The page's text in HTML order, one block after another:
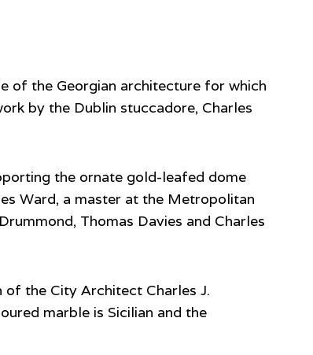
of the Georgian architecture for which
by the Dublin stuccadore, Charles
the ornate gold-leafed dome
Ward, a master at the Metropolitan
Thomas Davies and Charles
the City Architect Charles J.
marble is Sicilian and the